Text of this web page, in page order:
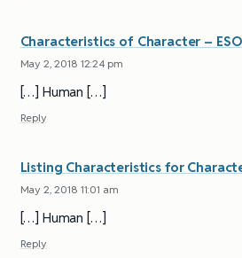
Characteristics of Character –
May 2, 2018 12:24 pm
[…] Human […]
Reply
Listing Characteristics for
May 2, 2018 11:01 am
[…] Human […]
Reply